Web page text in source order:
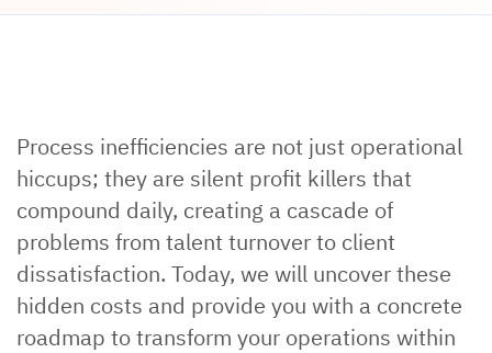
Process inefficiencies are not just operational
hiccups; they are silent profit killers that
compound daily, creating a cascade of
problems from talent turnover to client
dissatisfaction. Today, we will uncover these
hidden costs and provide you with a concrete
roadmap to transform your operations within